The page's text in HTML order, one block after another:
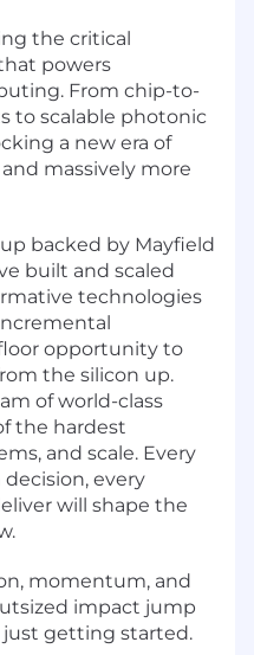
the critical
powers
From chip-to-
to scalable photonic
a new era of
massively more
backed by Mayfield
built and scaled
technologies
opportunity to
the silicon up.
of world-class
the hardest
and scale. Every
every
will shape the
momentum, and
impact jump
just getting started.